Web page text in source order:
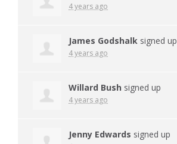
4 years ago
James Godshalk signed up
4 years ago
Willard Bush signed up
4 years ago
Jenny Edwards signed up